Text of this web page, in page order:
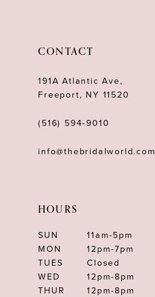
CONTACT
191A Atlantic Ave,
Freeport, NY 11520
(516) 594‑9010
info@thebridalworld.com
HOURS
SUN
11am-5pm
MON
12pm-7pm
TUES
Closed
WED
12pm-8pm
THUR
12pm-8pm